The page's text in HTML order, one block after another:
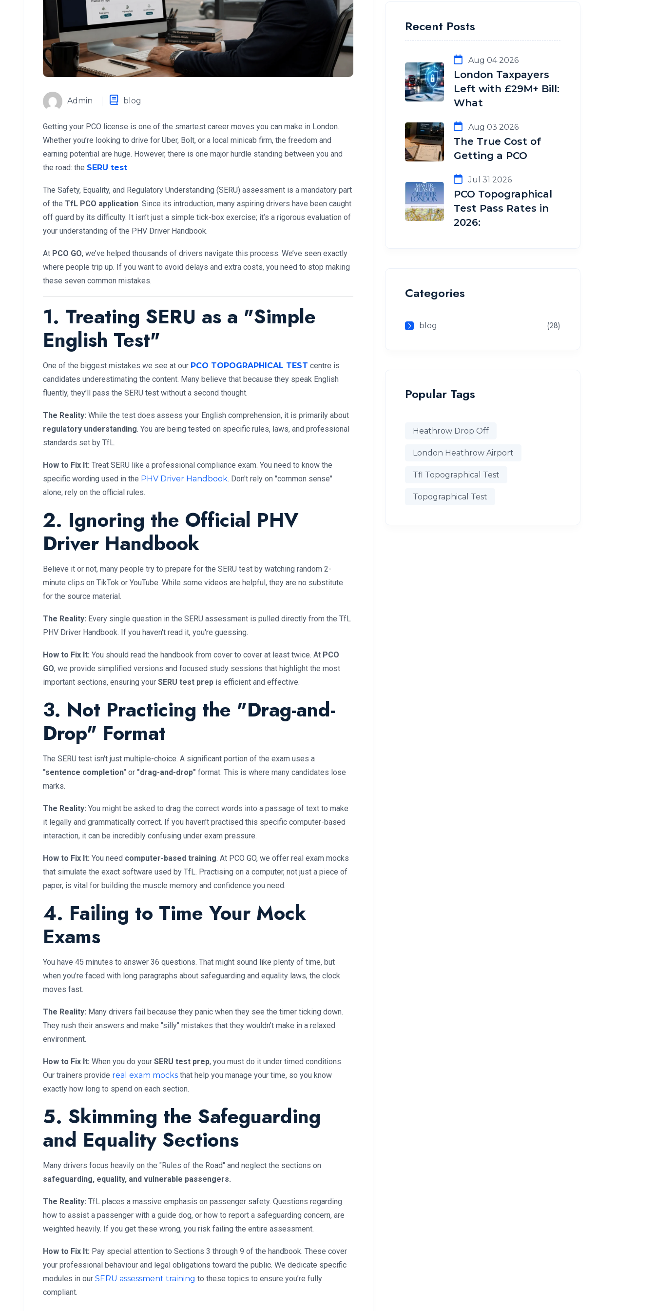
Admin blog
Getting your PCO license is one of the smartest career moves you can make in London.
Whether you’re looking to drive for Uber, Bolt, or a local minicab firm, the freedom and
earning potential are huge. However, there is one major hurdle standing between you and
the road: the SERU test.
The Safety, Equality, and Regulatory Understanding (SERU) assessment is a mandatory part
of the TfL PCO application. Since its introduction, many aspiring drivers have been caught
off guard by its difficulty. It isn’t just a simple tick-box exercise; it’s a rigorous evaluation of
your understanding of the PHV Driver Handbook.
At PCO GO, we’ve helped thousands of drivers navigate this process. We’ve seen exactly
where people trip up. If you want to avoid delays and extra costs, you need to stop making
these seven common mistakes.
1. Treating SERU as a "Simple
English Test"
One of the biggest mistakes we see at our PCO TOPOGRAPHICAL TEST centre is
candidates underestimating the content. Many believe that because they speak English
fluently, they’ll pass the SERU test without a second thought.
The Reality: While the test does assess your English comprehension, it is primarily about
regulatory understanding. You are being tested on specific rules, laws, and professional
standards set by TfL.
How to Fix It: Treat SERU like a professional compliance exam. You need to know the
specific wording used in the PHV Driver Handbook. Don't rely on "common sense"
alone; rely on the official rules.
2. Ignoring the Official PHV
Driver Handbook
Believe it or not, many people try to prepare for the SERU test by watching random 2-
minute clips on TikTok or YouTube. While some videos are helpful, they are no substitute
for the source material.
The Reality: Every single question in the SERU assessment is pulled directly from the TfL
PHV Driver Handbook. If you haven't read it, you're guessing.
How to Fix It: You should read the handbook from cover to cover at least twice. At PCO
GO, we provide simplified versions and focused study sessions that highlight the most
important sections, ensuring your SERU test prep is efficient and effective.
3. Not Practicing the "Drag-and-
Drop" Format
The SERU test isn't just multiple-choice. A significant portion of the exam uses a
"sentence completion" or "drag-and-drop" format. This is where many candidates lose
marks.
The Reality: You might be asked to drag the correct words into a passage of text to make
it legally and grammatically correct. If you haven't practised this specific computer-based
interaction, it can be incredibly confusing under exam pressure.
How to Fix It: You need computer-based training. At PCO GO, we offer real exam mocks
that simulate the exact software used by TfL. Practising on a computer, not just a piece of
paper, is vital for building the muscle memory and confidence you need.
4. Failing to Time Your Mock
Exams
You have 45 minutes to answer 36 questions. That might sound like plenty of time, but
when you’re faced with long paragraphs about safeguarding and equality laws, the clock
moves fast.
The Reality: Many drivers fail because they panic when they see the timer ticking down.
They rush their answers and make "silly" mistakes that they wouldn't make in a relaxed
environment.
How to Fix It: When you do your SERU test prep, you must do it under timed conditions.
Our trainers provide real exam mocks that help you manage your time, so you know
exactly how long to spend on each section.
5. Skimming the Safeguarding
and Equality Sections
Many drivers focus heavily on the "Rules of the Road" and neglect the sections on
safeguarding, equality, and vulnerable passengers.
The Reality: TfL places a massive emphasis on passenger safety. Questions regarding
how to assist a passenger with a guide dog, or how to report a safeguarding concern, are
weighted heavily. If you get these wrong, you risk failing the entire assessment.
How to Fix It: Pay special attention to Sections 3 through 9 of the handbook. These cover
your professional behaviour and legal obligations toward the public. We dedicate specific
modules in our SERU assessment training to these topics to ensure you’re fully
compliant.
Recent Posts
Aug 04 2026
London Taxpayers
Left with £29M+ Bill:
What
Aug 03 2026
The True Cost of
Getting a PCO
Jul 31 2026
PCO Topographical
Test Pass Rates in
2026:
Categories
blog (28)
Popular Tags
Heathrow Drop Off
London Heathrow Airport
Tfl Topographical Test
Topographical Test